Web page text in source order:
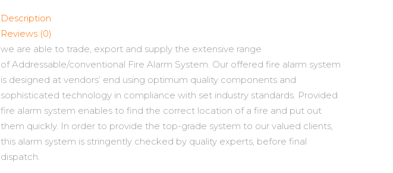
Description
Reviews (0)
we are able to trade, export and supply the extensive range
of Addressable/conventional Fire Alarm System. Our offered fire alarm system
is designed at vendors’ end using optimum quality components and
sophisticated technology in compliance with set industry standards. Provided
fire alarm system enables to find the correct location of a fire and put out
them quickly. In order to provide the top-grade system to our valued clients,
this alarm system is stringently checked by quality experts, before final
dispatch.